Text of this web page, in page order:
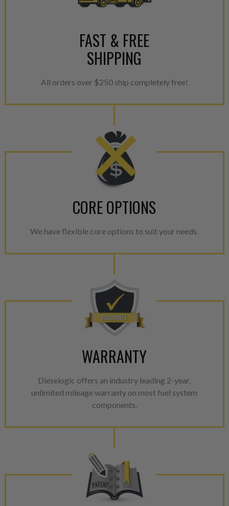
FAST & FREE
SHIPPING
All orders over $250 ship completely free!
CORE OPTIONS
We have flexible core options to suit your needs.
WARRANTY
Dieselogic offers an industry leading 2-year,
unlimited mileage warranty on most fuel system
components.